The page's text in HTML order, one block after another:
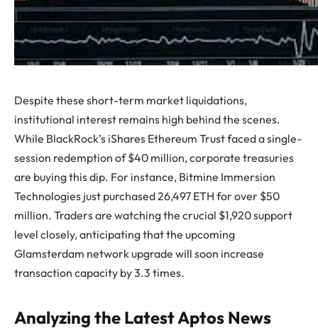
Despite these short-term market liquidations,
institutional interest remains high behind the scenes.
While BlackRock’s iShares Ethereum Trust faced a single-
session redemption of $40 million, corporate treasuries
are buying this dip. For instance, Bitmine Immersion
Technologies just purchased 26,497 ETH for over $50
million. Traders are watching the crucial $1,920 support
level closely, anticipating that the upcoming
Glamsterdam network upgrade will soon increase
transaction capacity by 3.3 times.
Analyzing the Latest Aptos News